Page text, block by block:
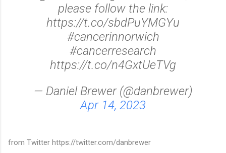
please follow the link:
https://t.co/sbdPuYMGYu
#cancerinnorwich
#cancerresearch
https://t.co/n4GxtUeTVg
— Daniel Brewer (@danbrewer)
Apr 14, 2023
from Twitter https://twitter.com/danbrewer